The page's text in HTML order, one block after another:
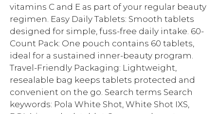
vitamins C and E as part of your regular beauty
regimen. Easy Daily Tablets: Smooth tablets
designed for simple, fuss-free daily intake. 60-
Count Pack: One pouch contains 60 tablets,
ideal for a sustained inner-beauty program.
Travel-Friendly Packaging: Lightweight,
resealable bag keeps tablets protected and
convenient on the go. Search terms Search
keywords: Pola White Shot, White Shot IXS,